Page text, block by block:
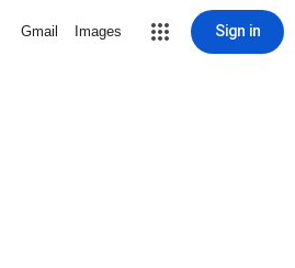
Gmail Images Sign in